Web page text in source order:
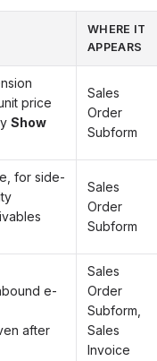
WHERE IT
APPEARS
price
Show
Sales
Order
Subform
for side-
Sales
Order
Subform
e-
after
Sales
Order
Subform,
Sales
Invoice